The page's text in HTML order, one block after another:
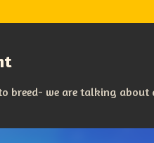
breed- we are talking